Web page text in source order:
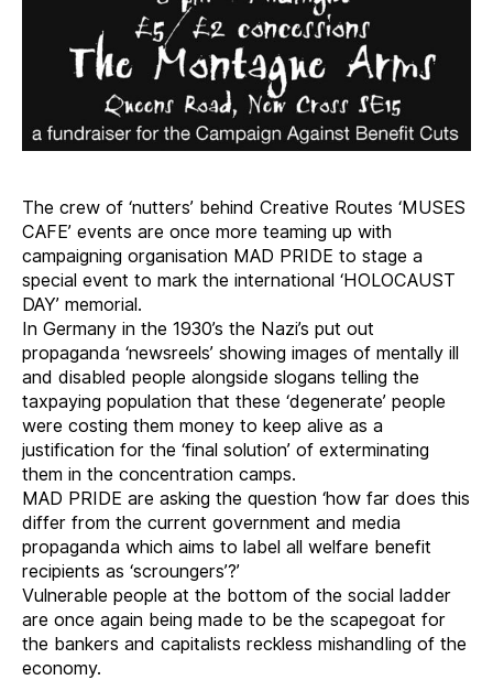
The crew of ‘nutters’ behind Creative Routes ‘MUSES
CAFE’ events are once more teaming up with
campaigning organisation MAD PRIDE to stage a
special event to mark the international ‘HOLOCAUST
DAY’ memorial.
In Germany in the 1930’s the Nazi’s put out
propaganda ‘newsreels’ showing images of mentally ill
and disabled people alongside slogans telling the
taxpaying population that these ‘degenerate’ people
were costing them money to keep alive as a
justification for the ‘final solution’ of exterminating
them in the concentration camps.
MAD PRIDE are asking the question ‘how far does this
differ from the current government and media
propaganda which aims to label all welfare benefit
recipients as ‘scroungers’?’
Vulnerable people at the bottom of the social ladder
are once again being made to be the scapegoat for
the bankers and capitalists reckless mishandling of the
economy.